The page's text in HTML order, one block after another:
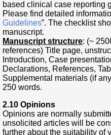
based clinical case reporting
Please find detailed
Guidelines”. The checklist
manuscript.
Manuscript structure: (~
references) Title page,
Introduction, Case
Declarations, References,
Supplemental materials (if
250 words.
2.10 Opinions
Opinions are normally
unsolicited articles will be
further about the suitability of